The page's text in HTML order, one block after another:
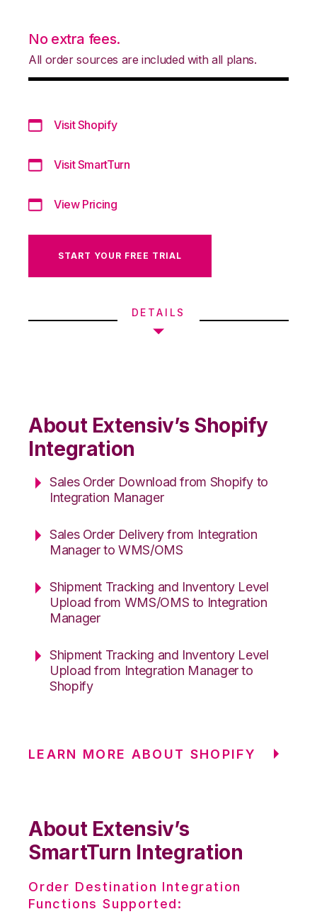
No extra fees.
All order sources are included with all plans.
Visit Shopify
Visit SmartTurn
View Pricing
START YOUR FREE TRIAL
DETAILS
About Extensiv’s Shopify
Integration
Sales Order Download from Shopify to
Integration Manager
Sales Order Delivery from Integration
Manager to WMS/OMS
Shipment Tracking and Inventory Level
Upload from WMS/OMS to Integration
Manager
Shipment Tracking and Inventory Level
Upload from Integration Manager to
Shopify
LEARN MORE ABOUT SHOPIFY
About Extensiv’s
SmartTurn Integration
Order Destination Integration
Functions Supported: